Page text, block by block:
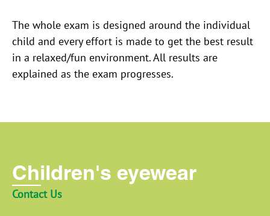
The whole exam is designed around the individual
child and every effort is made to get the best result
in a relaxed/fun environment. All results are
explained as the exam progresses.
Children's eyewear
Contact Us